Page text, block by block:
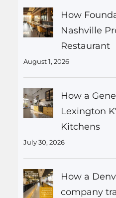
How
Nashville
Restaurant
August 1, 2026
How a
Lexington
Kitchens
July 30, 2026
How a
company